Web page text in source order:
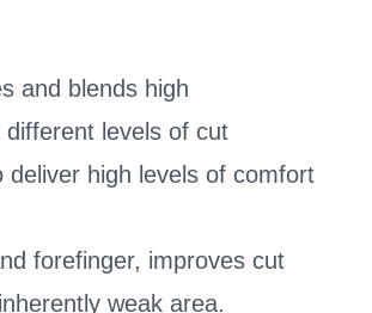
and blends high
levels of cut
high levels of comfort
forefinger, improves cut
weak area.